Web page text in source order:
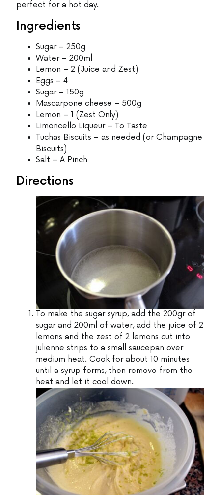
perfect for a hot day.
Ingredients
Sugar – 250g
Water – 200ml
Lemon – 2 (Juice and Zest)
Eggs – 4
Sugar – 150g
Mascarpone cheese – 500g
Lemon – 1 (Zest Only)
Limoncello Liqueur – To Taste
Tuchas Biscuits – as needed (or Champagne
Biscuits)
Salt – A Pinch
Directions
To make the sugar syrup, add the 200gr of
sugar and 200ml of water, add the juice of 2
lemons and the zest of 2 lemons cut into
julienne strips to a small saucepan over
medium heat. Cook for about 10 minutes
until a syrup forms, then remove from the
heat and let it cool down.